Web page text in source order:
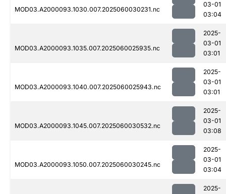
MOD03.A2000093.1030.007.2025060030231.nc
03-01
03:04
MOD03.A2000093.1035.007.2025060025935.nc
2025-
03-01
03:01
MOD03.A2000093.1040.007.2025060025943.nc
2025-
03-01
03:01
MOD03.A2000093.1045.007.2025060030532.nc
2025-
03-01
03:08
MOD03.A2000093.1050.007.2025060030245.nc
2025-
03-01
03:04
2025-